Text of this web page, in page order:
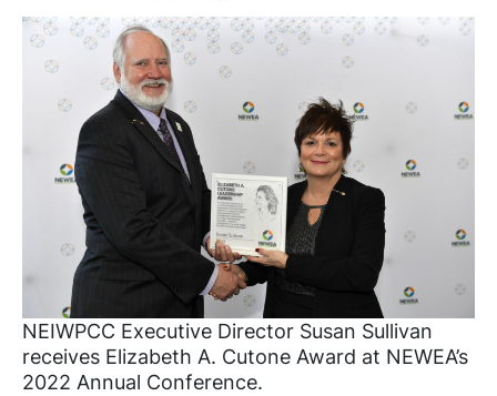
NEIWPCC Executive Director Susan Sullivan
receives Elizabeth A. Cutone Award at NEWEA’s
2022 Annual Conference.